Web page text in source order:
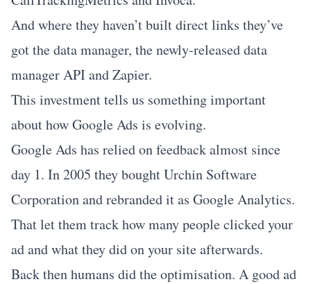
And where they haven’t built direct links they’ve
got the data manager, the newly-released data
manager API and Zapier.
This investment tells us something important
about how Google Ads is evolving.
Google Ads has relied on feedback almost since
day 1. In 2005 they bought Urchin Software
Corporation and rebranded it as Google Analytics.
That let them track how many people clicked your
ad and what they did on your site afterwards.
Back then humans did the optimisation. A good ad